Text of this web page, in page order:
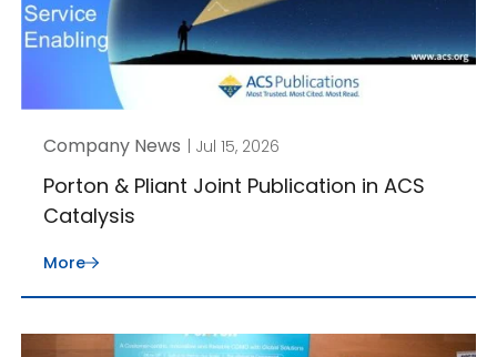
Company News | Jul 15, 2026
Porton & Pliant Joint Publication in ACS
Catalysis
More